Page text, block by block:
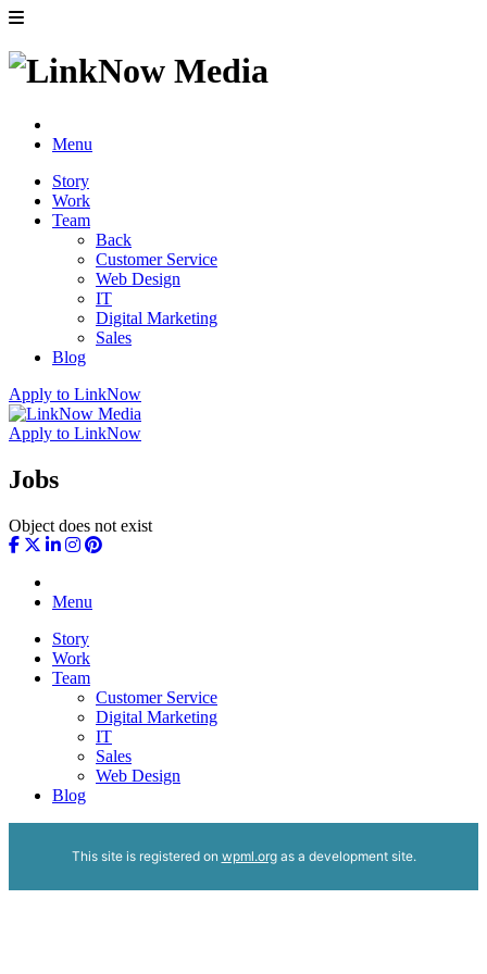
Menu
Story
Work
Team
Back
Customer Service
Web Design
IT
Digital Marketing
Sales
Blog
Apply to LinkNow
Apply to LinkNow
Jobs
Object does not exist
Menu
Story
Work
Team
Customer Service
Digital Marketing
IT
Sales
Web Design
Blog
This site is registered on wpml.orgas a development site.